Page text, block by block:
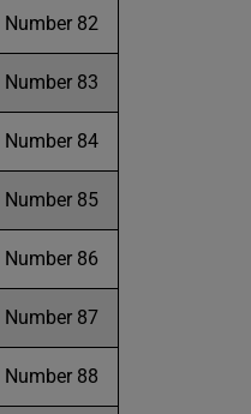
Number 82
Number 83
Number 84
Number 85
Number 86
Number 87
Number 88